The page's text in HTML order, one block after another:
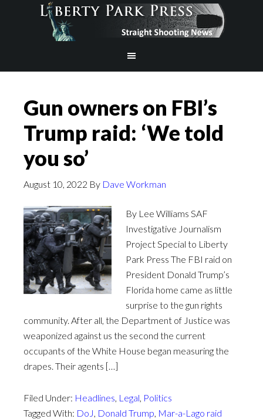
Gun owners on FBI’s
Trump raid: ‘We told
you so’
August 10, 2022 By Dave Workman
By Lee Williams SAF
Investigative Journalism
Project Special to Liberty
Park Press The FBI raid on
President Donald Trump’s
Florida home came as little
surprise to the gun rights
community. After all, the Department of Justice was
weaponized against us the second the current
occupants of the White House began measuring the
drapes. Their agents […]
Filed Under: Headlines, Legal, Politics
Tagged With: DoJ, Donald Trump, Mar-a-Lago raid